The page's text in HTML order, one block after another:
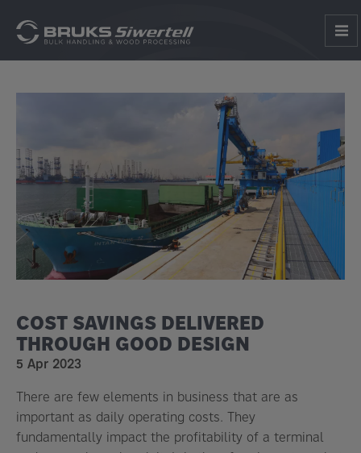
COST SAVINGS DELIVERED
THROUGH GOOD DESIGN
5 Apr 2023
There are few elements in business that are as
important as daily operating costs. They
fundamentally impact the profitability of a terminal